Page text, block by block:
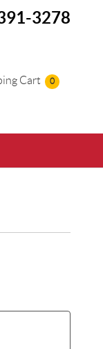
3278
Cart
Cart 0